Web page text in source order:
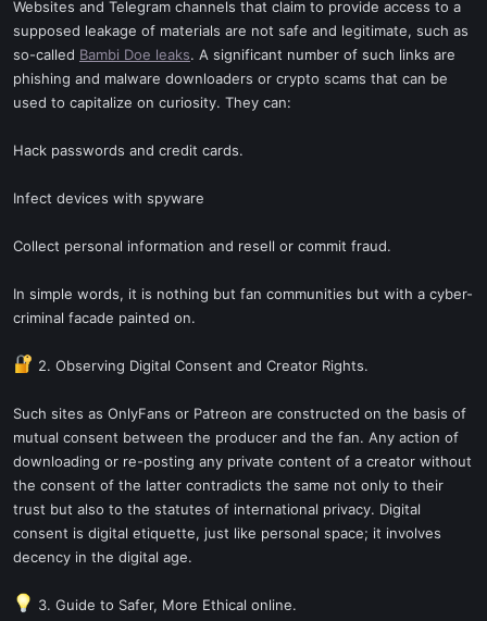
Websites and Telegram channels that claim to provide access to a
supposed leakage of materials are not safe and legitimate, such as
so-called Bambi Doe leaks. A significant number of such links are
phishing and malware downloaders or crypto scams that can be
used to capitalize on curiosity. They can:
Hack passwords and credit cards.
Infect devices with spyware
Collect personal information and resell or commit fraud.
In simple words, it is nothing but fan communities but with a cyber-
criminal facade painted on.
2. Observing Digital Consent and Creator Rights.
Such sites as OnlyFans or Patreon are constructed on the basis of
mutual consent between the producer and the fan. Any action of
downloading or re-posting any private content of a creator without
the consent of the latter contradicts the same not only to their
trust but also to the statutes of international privacy. Digital
consent is digital etiquette, just like personal space; it involves
decency in the digital age.
3. Guide to Safer, More Ethical online.